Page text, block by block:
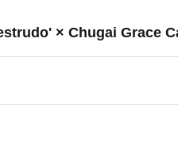
× Chugai Grace